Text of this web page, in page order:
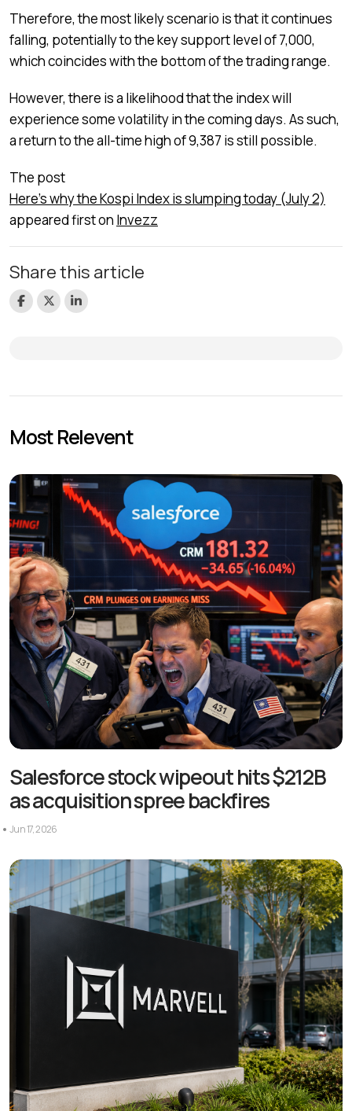
Therefore, the most likely scenario is that it continues
falling, potentially to the key support level of 7,000,
which coincides with the bottom of the trading range.
However, there is a likelihood that the index will
experience some volatility in the coming days. As such,
a return to the all-time high of 9,387 is still possible.
The post
Here’s why the Kospi Index is slumping today (July 2)
appeared first on Invezz
Share this article
Most Relevent
Salesforce stock wipeout hits $212B
as acquisition spree backfires
Jun 17, 2026